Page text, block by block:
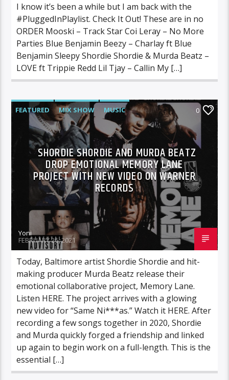
I know it’s been a while but I am back with the
#PluggedInPlaylist. Check It Out! These are in no
ORDER Mooski – Track Star Coi Leray – No More
Parties Blue Benjamin Beezy – Charlay ft Blue
Benjamin Sleepy Shordie Shordie & Murda Beatz –
LOVE ft Trippie Redd Lil Tjay – Callin My […]
FEATURED MIX SHOW
MUSIC
WARNER MUSIC
0
SHORDIE SHORDIE AND MURDA BEATZ
DROP EMOTIONAL MEMORY LANE
PROJECT WITH NEW VIDEO ON WARNER
RECORDS
Yoni
FEBRUARY 26, 2021
Today, Baltimore artist Shordie Shordie and hit-
making producer Murda Beatz release their
emotional collaborative project, Memory Lane.
Listen HERE. The project arrives with a glowing
new video for “Same Ni***as.” Watch it HERE. After
recording a few songs together in 2020, Shordie
and Murda quickly forged a friendship and linked
up again to begin work on a full-length. This is the
essential […]